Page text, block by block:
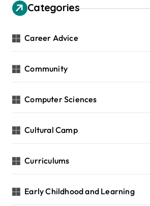
Categories
Career Advice
Community
Computer Sciences
Cultural Camp
Curriculums
Early Childhood and Learning